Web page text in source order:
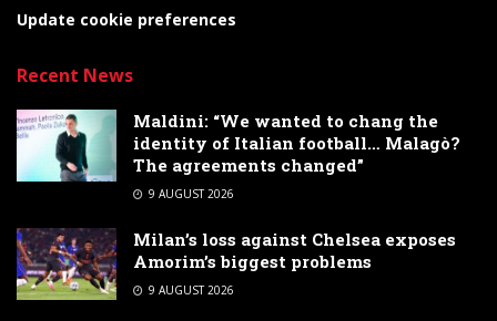
Update cookie preferences
Recent News
Maldini: “We wanted to chang the
identity of Italian football… Malagò?
The agreements changed”
9 AUGUST 2026
Milan’s loss against Chelsea exposes
Amorim’s biggest problems
9 AUGUST 2026